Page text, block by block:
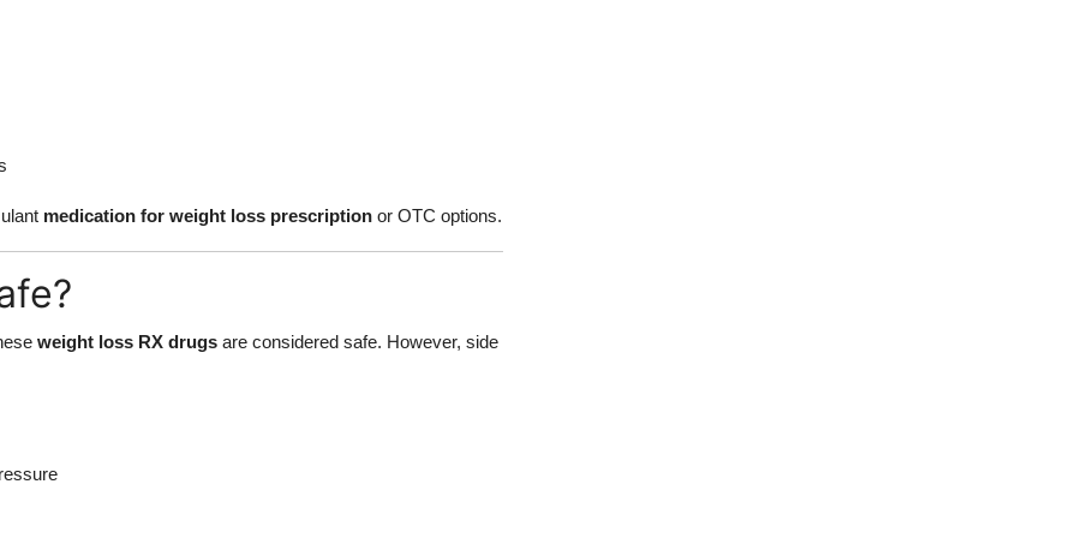
medication for weight loss prescription or OTC options.
weight loss RX drugs are considered safe. However, side